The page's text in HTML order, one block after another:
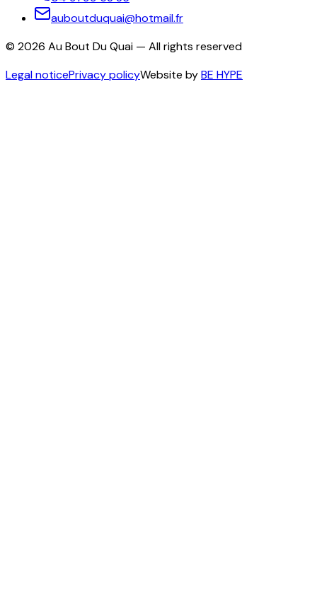
auboutduquai@hotmail.fr
© 2026 Au Bout Du Quai — All rights reserved
Legal noticePrivacy policyWebsite byBE HYPE